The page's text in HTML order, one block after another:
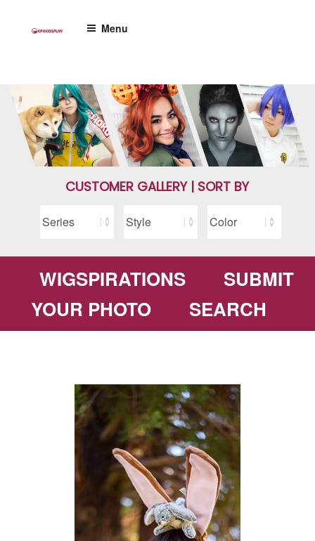
Menu
CUSTOMER GALLERY | SORT BY
WIGSPIRATIONS
SUBMIT
YOUR PHOTO
SEARCH